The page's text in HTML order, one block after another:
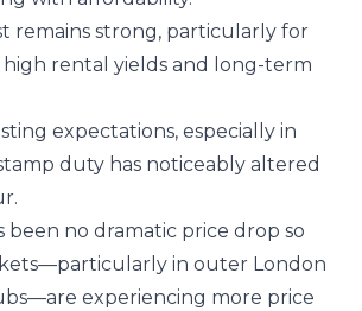
remains strong, particularly for
rental yields and long-term
expectations, especially in
duty has noticeably altered
been no dramatic price drop so
in outer London
experiencing more price